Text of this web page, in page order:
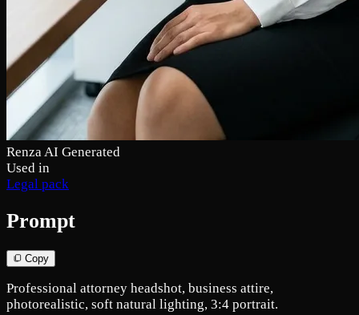
Renza AI Generated
Used in
Legal pack
Prompt
Copy
Professional attorney headshot, business attire,
photorealistic, soft natural lighting, 3:4 portrait.